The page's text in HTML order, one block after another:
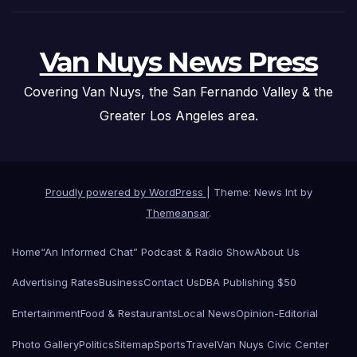
Van Nuys News Press
Covering Van Nuys, the San Fernando Valley & the
Greater Los Angeles area.
Proudly powered by WordPress
Theme: News Int by
Themeansar.
Home“An Informed Chat” Podcast & Radio ShowAbout Us
Advertising RatesBusinessContact UsDBA Publishing $50
EntertainmentFood & RestaurantsLocal NewsOpinion-Editorial
Photo GalleryPoliticsSitemapSportsTravelVan Nuys Civic Center